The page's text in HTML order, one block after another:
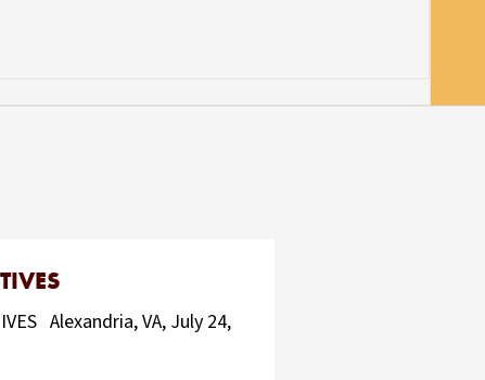
Alexandria, VA, July 24,